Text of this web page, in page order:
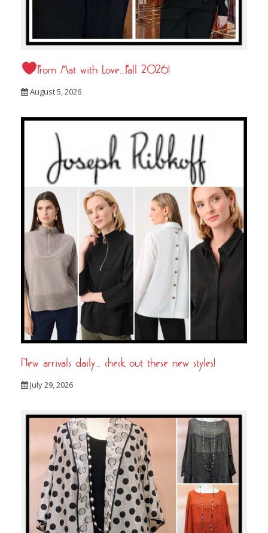
From Mat with Love…Fall 2026!
August 5, 2026
New arrivals daily… check out these new styles!
July 29, 2026